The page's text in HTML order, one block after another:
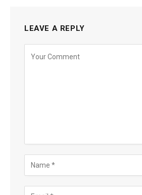
LEAVE A REPLY